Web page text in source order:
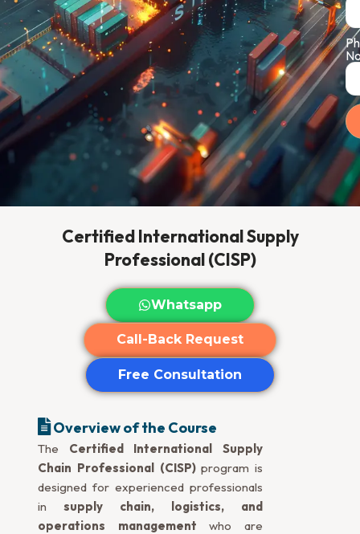
Certified International Supply
Professional (CISP)
Whatsapp
Call-Back Request
Free Consultation
Overview of the Course
The Certified International Supply
Chain Professional (CISP)program is
designed for experienced professionals
in supply chain, logistics, and
operations management who are